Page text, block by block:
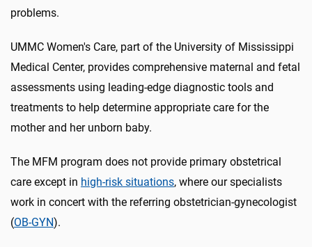
problems.
UMMC Women's Care, part of the University of Mississippi
Medical Center, provides comprehensive maternal and fetal
assessments using leading-edge diagnostic tools and
treatments to help determine appropriate care for the
mother and her unborn baby.
The MFM program does not provide primary obstetrical
care except in high-risk situations, where our specialists
work in concert with the referring obstetrician-gynecologist
(OB-GYN).